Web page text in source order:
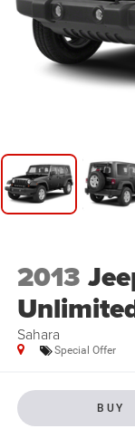
2013
Sahara
Special Offer
BUY